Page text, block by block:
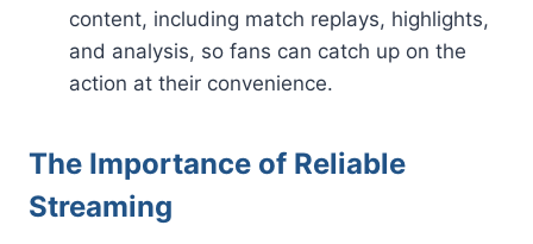
content, including match replays, highlights,
and analysis, so fans can catch up on the
action at their convenience.
The Importance of Reliable
Streaming